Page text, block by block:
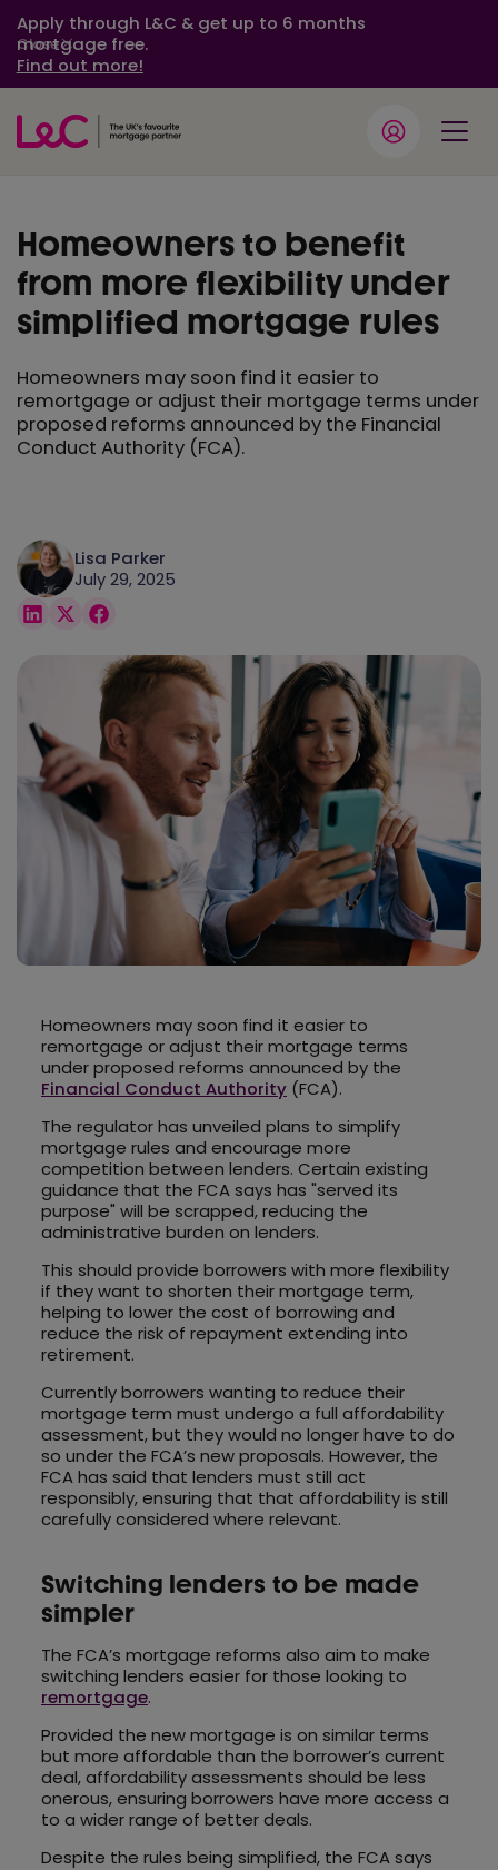
Apply through L&C & get up to 6 months
mortgage free.
Find out more!
Close
Homeowners to benefit
from more flexibility under
simplified mortgage rules
Homeowners may soon find it easier to
remortgage or adjust their mortgage terms under
proposed reforms announced by the Financial
Conduct Authority (FCA).
Lisa Parker
July 29, 2025
Homeowners may soon find it easier to
remortgage or adjust their mortgage terms
under proposed reforms announced by the
Financial Conduct Authority (FCA).
The regulator has unveiled plans to simplify
mortgage rules and encourage more
competition between lenders. Certain existing
guidance that the FCA says has "served its
purpose" will be scrapped, reducing the
administrative burden on lenders.
This should provide borrowers with more flexibility
if they want to shorten their mortgage term,
helping to lower the cost of borrowing and
reduce the risk of repayment extending into
retirement.
Currently borrowers wanting to reduce their
mortgage term must undergo a full affordability
assessment, but they would no longer have to do
so under the FCA’s new proposals. However, the
FCA has said that lenders must still act
responsibly, ensuring that that affordability is still
carefully considered where relevant.
Switching lenders to be made
simpler
The FCA’s mortgage reforms also aim to make
switching lenders easier for those looking to
remortgage.
Provided the new mortgage is on similar terms
but more affordable than the borrower’s current
deal, affordability assessments should be less
onerous, ensuring borrowers have more access a
to a wider range of better deals.
Despite the rules being simplified, the FCA says